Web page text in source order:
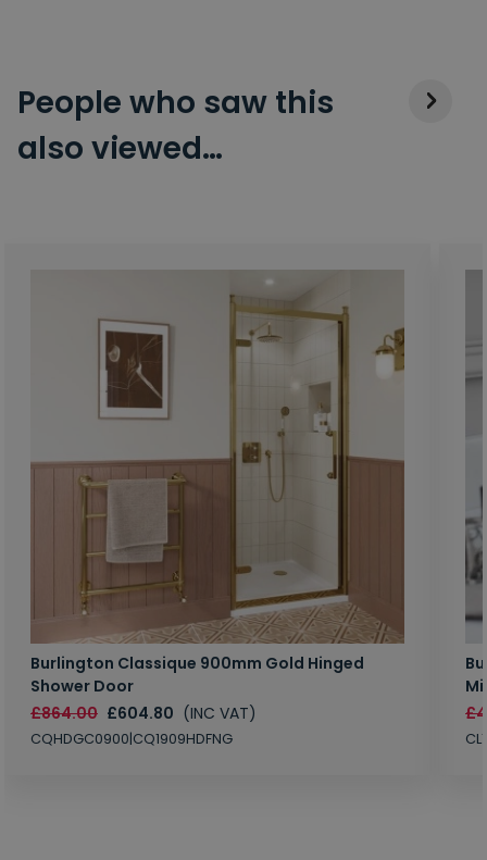
People who saw this
also viewed…
Burlington Classique 900mm Gold Hinged
Shower Door
£864.00 £604.80 (INC VAT)
CQHDGC0900|CQ1909HDFNG